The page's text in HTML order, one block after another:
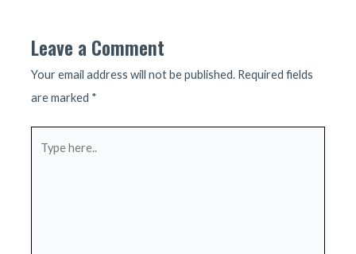
Leave a Comment
Your email address will not be published. Required fields
are marked *